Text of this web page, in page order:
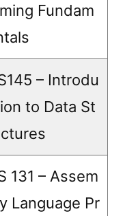
Fundam
– Introdu
to Data St
131 – Assem
Language Pr